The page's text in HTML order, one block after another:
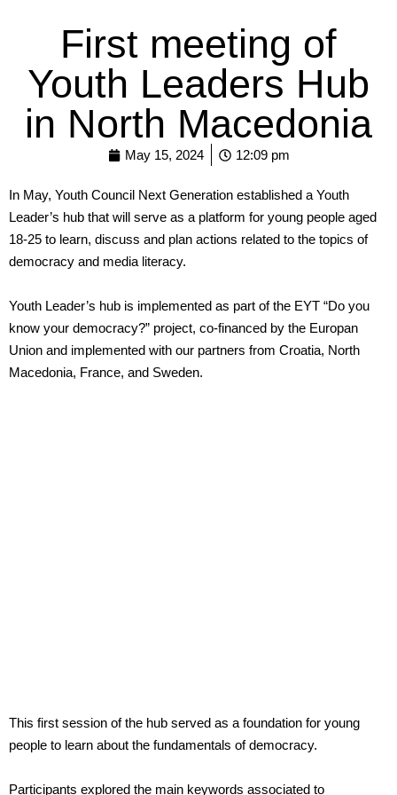
First meeting of
Youth Leaders Hub
in North Macedonia
May 15, 2024 12:09 pm
In May, Youth Council Next Generation established a Youth
Leader’s hub that will serve as a platform for young people aged
18-25 to learn, discuss and plan actions related to the topics of
democracy and media literacy.
Youth Leader’s hub is implemented as part of the EYT “Do you
know your democracy?” project, co-financed by the Europan
Union and implemented with our partners from Croatia, North
Macedonia, France, and Sweden.
This first session of the hub served as a foundation for young
people to learn about the fundamentals of democracy.
Participants explored the main keywords associated to